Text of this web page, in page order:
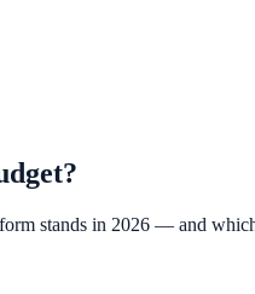
stands in 2026 — and